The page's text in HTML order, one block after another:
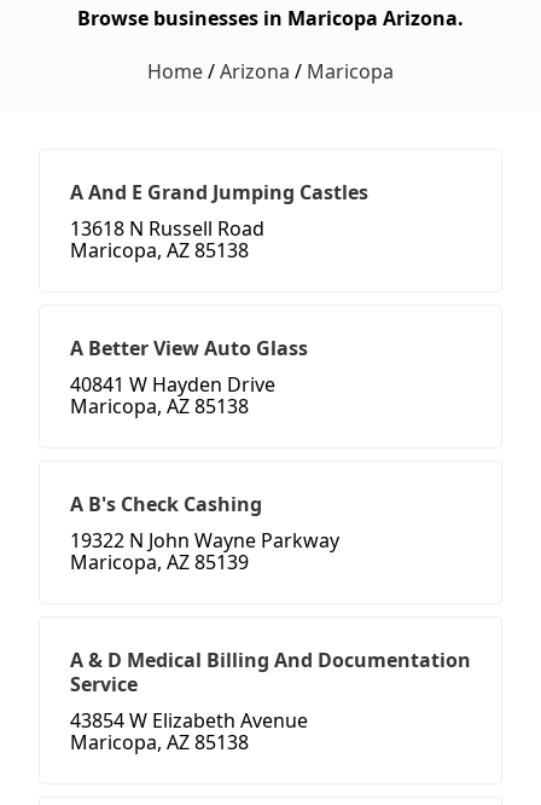
Browse businesses in Maricopa Arizona.
Home/Arizona / Maricopa
A And E Grand Jumping Castles
13618 N Russell Road
Maricopa, AZ 85138
A Better View Auto Glass
40841 W Hayden Drive
Maricopa, AZ 85138
A B's Check Cashing
19322 N John Wayne Parkway
Maricopa, AZ 85139
A & D Medical Billing And Documentation
Service
43854 W Elizabeth Avenue
Maricopa, AZ 85138